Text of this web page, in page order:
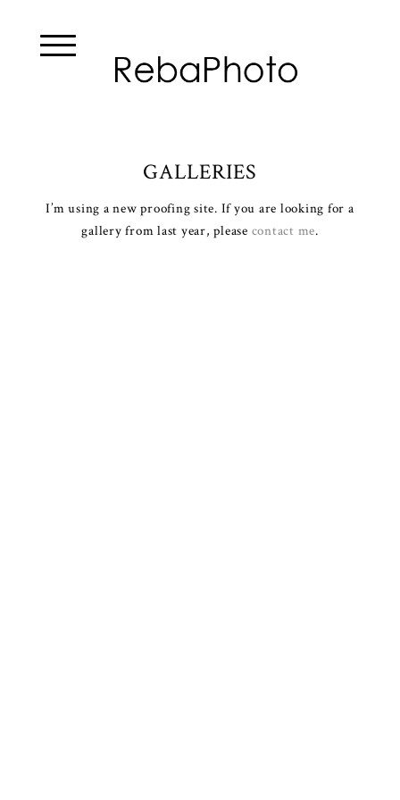
GALLERIES
I’m using a new proofing site. If you are looking for a
gallery from last year, please contact me.